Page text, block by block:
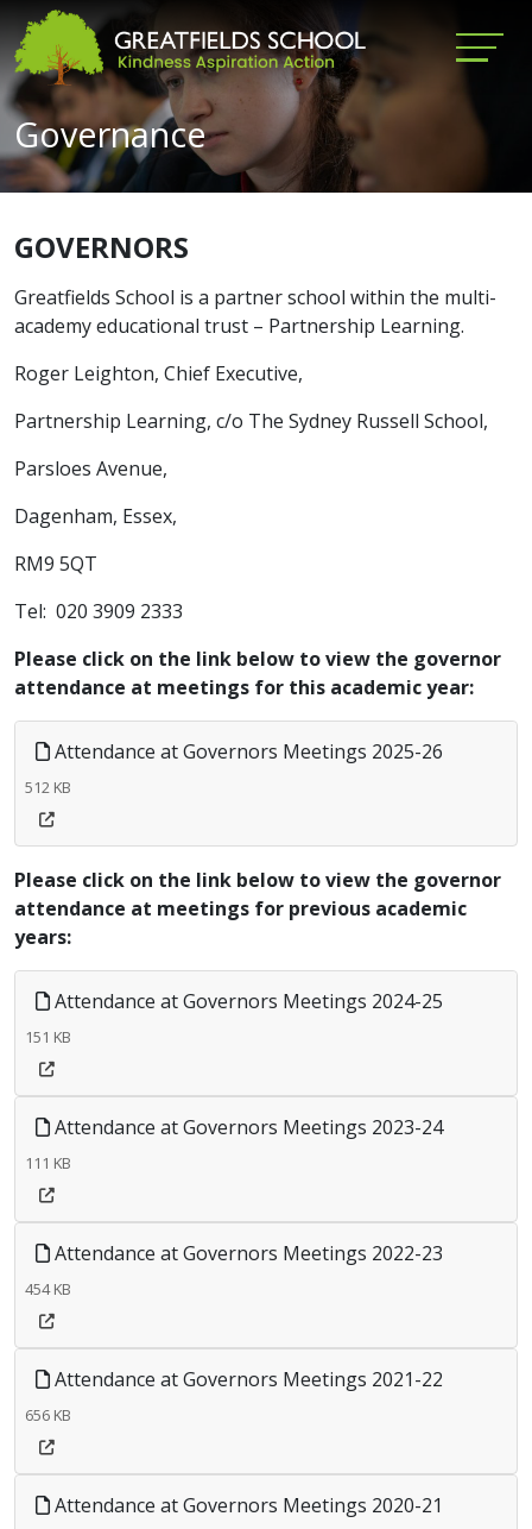
Governance
GOVERNORS
Greatfields School is a partner school within the multi-
academy educational trust – Partnership Learning.
Roger Leighton, Chief Executive,
Partnership Learning, c/o The Sydney Russell School,
Parsloes Avenue,
Dagenham, Essex,
RM9 5QT
Tel: 020 3909 2333
Please click on the link below to view the governor
attendance at meetings for this academic year:
Attendance at Governors Meetings 2025-26
512 KB
Please click on the link below to view the governor
attendance at meetings for previous academic
years:
Attendance at Governors Meetings 2024-25
151 KB
Attendance at Governors Meetings 2023-24
111 KB
Attendance at Governors Meetings 2022-23
454 KB
Attendance at Governors Meetings 2021-22
656 KB
Attendance at Governors Meetings 2020-21